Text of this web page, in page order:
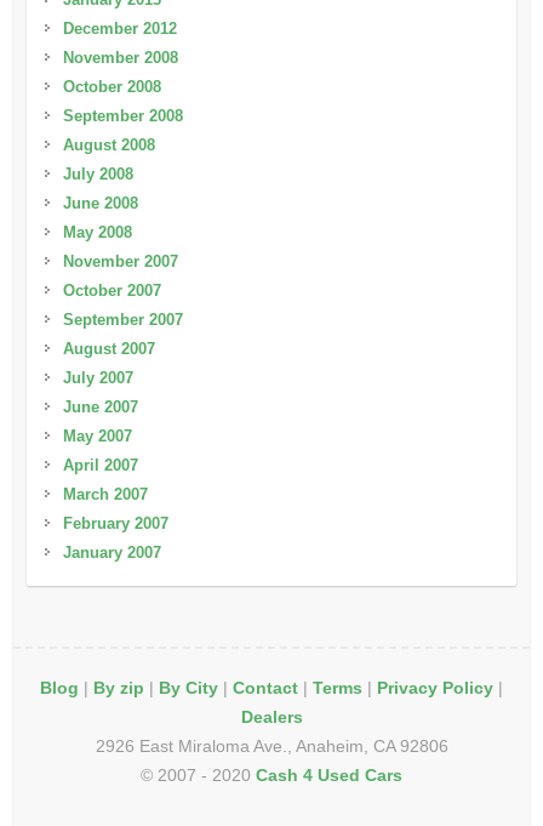
December 2012
November 2008
October 2008
September 2008
August 2008
July 2008
June 2008
May 2008
November 2007
October 2007
September 2007
August 2007
July 2007
June 2007
May 2007
April 2007
March 2007
February 2007
January 2007
Blog | By zip | By City | Contact | Terms | Privacy Policy |
Dealers
2926 East Miraloma Ave., Anaheim, CA 92806
© 2007 - 2020 Cash 4 Used Cars